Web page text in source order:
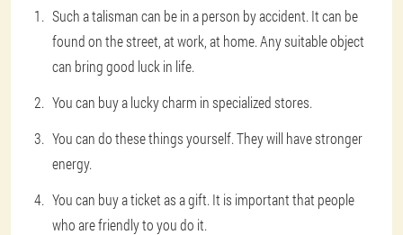
Such a talisman can be in a person by accident. It can be
found on the street, at work, at home. Any suitable object
can bring good luck in life.
You can buy a lucky charm in specialized stores.
You can do these things yourself. They will have stronger
energy.
You can buy a ticket as a gift. It is important that people
who are friendly to you do it.